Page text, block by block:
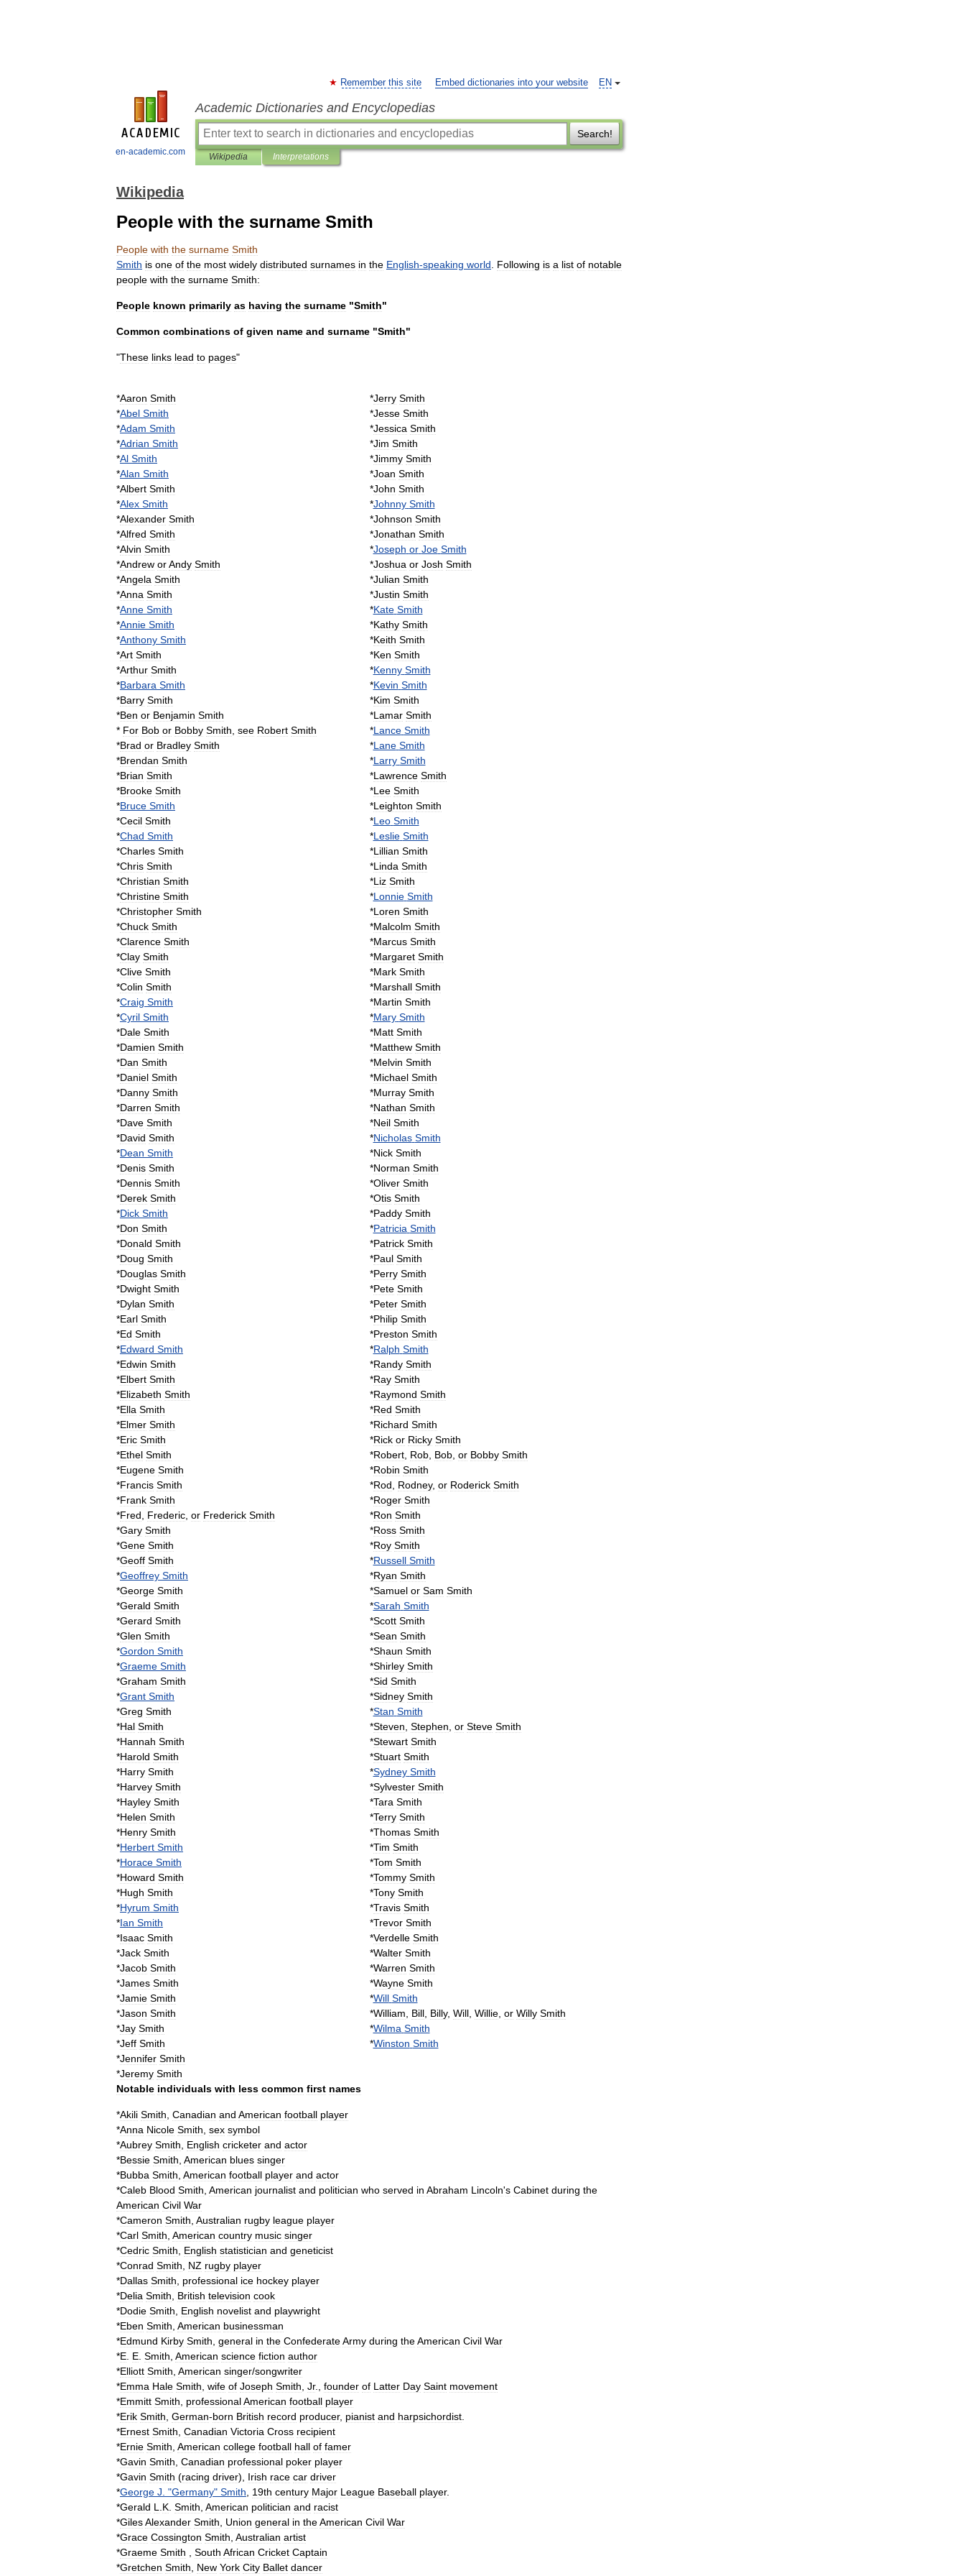
en-academic.com
EN
Remember this site Embed dictionaries into your website
Academic Dictionaries and Encyclopedias
Search!
Wikipedia Interpretations
Wikipedia
People with the surname Smith
People with the surname Smith
Smith is one of the most widely distributed surnames in the English-speaking world Following is a list of notable
people with the surname Smith:
People known primarily as having the surname "Smith"
Common combinations of given name and surname "Smith"
"These links lead to pages"
*Aaron Smith
*Abel Smith
*Adam Smith
*Adrian Smith
*Al Smith
*Alan Smith
*Albert Smith
*Alex Smith
*Alexander Smith
*Alfred Smith
*Alvin Smith
*Andrew orAndy Smith
*Angela Smith
*Anna Smith
*Anne Smith
*Annie Smith
*Anthony Smith
*Art Smith
*Arthur Smith
*Barbara Smith
*Barry Smith
*Ben or Benjamin Smith
* For Bob or Bobby Smith see Robert Smith
*Brad or Bradley Smith
*Brendan Smith
*Brian Smith
*Brooke Smith
*Bruce Smith
*Cecil Smith
*Chad Smith
*Charles Smith
*Chris Smith
*Christian Smith
*Christine Smith
*Christopher Smith
*Chuck Smith
*Clarence Smith
*Clay Smith
*Clive Smith
*Colin Smith
*Craig Smith
*Cyril Smith
*Dale Smith
*Damien Smith
*Dan Smith
*Daniel Smith
*Danny Smith
*Darren Smith
*Dave Smith
*David Smith
*Dean Smith
*Denis Smith
*Dennis Smith
*Derek Smith
*Dick Smith
*Don Smith
*Donald Smith
*Doug Smith
*Douglas Smith
*Dwight Smith
*Dylan Smith
*Earl Smith
*Ed Smith
*Edward Smith
*Edwin Smith
*Elbert Smith
*Elizabeth Smith
*Ella Smith
*Elmer Smith
*Eric Smith
*Ethel Smith
*Eugene Smith
*Francis Smith
*Frank Smith
*Fred Frederic or Frederick Smith
*Gary Smith
*Gene Smith
*Geoff Smith
*Geoffrey Smith
*George Smith
*Gerald Smith
*Gerard Smith
*Glen Smith
*Gordon Smith
*Graeme Smith
*Graham Smith
*Grant Smith
*Greg Smith
*Hal Smith
*Hannah Smith
*Harold Smith
*Harry Smith
*Harvey Smith
*Hayley Smith
*Helen Smith
*Henry Smith
*Herbert Smith
*Horace Smith
*Howard Smith
*Hugh Smith
*Hyrum Smith
*Ian Smith
*Isaac Smith
*Jack Smith
*Jacob Smith
*James Smith
*Jamie Smith
*Jason Smith
*Jay Smith
*Jeff Smith
*Jennifer Smith
*Jeremy Smith
*Jerry Smith
*Jesse Smith
*Jessica Smith
*Jim Smith
*Jimmy Smith
*Joan Smith
*John Smith
*Johnny Smith
*Johnson Smith
*Jonathan Smith
*Joseph or Joe Smith
*Joshua or Josh Smith
*Julian Smith
*Justin Smith
*Kate Smith
*Kathy Smith
*Keith Smith
*Ken Smith
*Kenny Smith
*Kevin Smith
*Kim Smith
*Lamar Smith
*Lance Smith
*Lane Smith
*Larry Smith
*Lawrence Smith
*Lee Smith
*Leighton Smith
*Leo Smith
*Leslie Smith
*Lillian Smith
*Linda Smith
*Liz Smith
*Lonnie Smith
*Loren Smith
*Malcolm Smith
*Marcus Smith
*Margaret Smith
*Mark Smith
*Marshall Smith
*Martin Smith
*Mary Smith
*Matt Smith
*Matthew Smith
*Melvin Smith
*Michael Smith
*Murray Smith
*Nathan Smith
*Neil Smith
*Nicholas Smith
*Nick Smith
*Norman Smith
*Oliver Smith
*Otis Smith
*Paddy Smith
*Patricia Smith
*Patrick Smith
*Paul Smith
*Perry Smith
*Pete Smith
*Peter Smith
*Philip Smith
*Preston Smith
*Ralph Smith
*Randy Smith
*Ray Smith
*Raymond Smith
*Red Smith
*Richard Smith
*Rick or Ricky Smith
*Robert, Rob, Bob, or Bobby Smith
*Robin Smith
*Rod Rodney, or Roderick Smith
*Roger Smith
*Ron Smith
*Ross Smith
*Roy Smith
*Russell Smith
*Ryan Smith
*Samuel or Sam Smith
*Sarah Smith
*Scott Smith
*Sean Smith
*Shaun Smith
*Shirley Smith
*Sid Smith
*Sidney Smith
*Stan Smith
*Steven Stephen or Steve Smith
*Stewart Smith
*Stuart Smith
*Sydney Smith
*Sylvester Smith
*Tara Smith
*Terry Smith
*Thomas Smith
*Tim Smith
*Tom Smith
*Tommy Smith
*Tony Smith
*Travis Smith
*Trevor Smith
*Verdelle Smith
*Walter Smith
*Warren Smith
*Wayne Smith
*Will Smith
*William Bill, Billy, Will, Willie, or Willy Smith
*Wilma Smith
*Winston Smith
Notable individuals with less common first names
*Akili Smith Canadian and American football player
*Anna Nicole Smith sex symbol
*Aubrey Smith English cricketer and actor
*Bessie Smith American blues singer
*Bubba Smith American football player and actor
*Caleb Blood Smith American journalist and politician who served in Abraham Lincoln's Cabinet during the
American Civil War
*Cameron Smith Australian rugby league player
*Carl Smith American country music singer
*Cedric Smith English statistician and geneticist
*Conrad Smith NZ rugby player
*Dallas Smith professional ice hockey player
*Delia Smith British television cook
*Dodie Smith English novelist and playwright
*Eben Smith American businessman
*Edmund Kirby Smith general in the ConfederateArmy during theAmerican Civil War
*E E Smith American science fiction author
*Elliott Smith American singer/songwriter
*Emma Hale Smith wife of Joseph Smith Jr., founder of Latter Day Saint movement
*Emmitt Smith professionalAmerican football player
*Erik Smith German-born British record producer, pianist and harpsichordist
*Ernest Smith Canadian Victoria Cross recipient
*Ernie Smith American college football hall of famer
*Gavin Smith Canadian professional poker player
*Gavin Smith (racing driver) Irish race car driver
*George J . "Germany" Smith 19th century Major League Baseball player.
*Gerald L K Smith American politician and racist
*GilesAlexander Smith Union general in theAmerican Civil War
*Grace Cossington Smith Australian artist
*Graeme Smith South African Cricket Captain
*Gretchen Smith New York City Ballet dancer